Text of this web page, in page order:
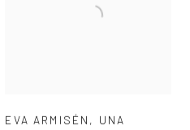
EVA ARMISÉN , UNA